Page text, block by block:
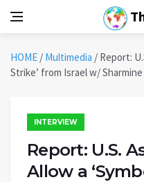
HOME / Multimedia / Report:
Strike’ from Israel w/
INTERVIEW
Report: U.S.
Allow a